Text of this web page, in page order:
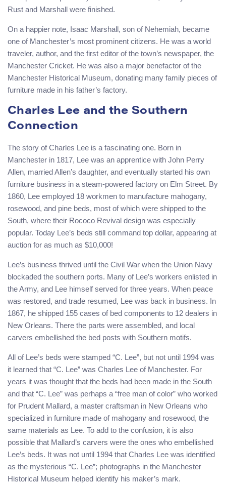
Rust and Marshall were finished.
On a happier note, Isaac Marshall, son of Nehemiah, became
one of Manchester’s most prominent citizens. He was a world
traveler, author, and the first editor of the town’s newspaper, the
Manchester Cricket. He was also a major benefactor of the
Manchester Historical Museum, donating many family pieces of
furniture made in his father’s factory.
Charles Lee and the Southern
Connection
The story of Charles Lee is a fascinating one. Born in
Manchester in 1817, Lee was an apprentice with John Perry
Allen, married Allen’s daughter, and eventually started his own
furniture business in a steam-powered factory on Elm Street. By
1860, Lee employed 18 workmen to manufacture mahogany,
rosewood, and pine beds, most of which were shipped to the
South, where their Rococo Revival design was especially
popular. Today Lee’s beds still command top dollar, appearing at
auction for as much as $10,000!
Lee’s business thrived until the Civil War when the Union Navy
blockaded the southern ports. Many of Lee’s workers enlisted in
the Army, and Lee himself served for three years. When peace
was restored, and trade resumed, Lee was back in business. In
1867, he shipped 155 cases of bed components to 12 dealers in
New Orleans. There the parts were assembled, and local
carvers embellished the bed posts with Southern motifs.
All of Lee’s beds were stamped “C. Lee”, but not until 1994 was
it learned that “C. Lee” was Charles Lee of Manchester. For
years it was thought that the beds had been made in the South
and that “C. Lee” was perhaps a “free man of color” who worked
for Prudent Mallard, a master craftsman in New Orleans who
specialized in furniture made of mahogany and rosewood, the
same materials as Lee. To add to the confusion, it is also
possible that Mallard’s carvers were the ones who embellished
Lee’s beds. It was not until 1994 that Charles Lee was identified
as the mysterious “C. Lee”; photographs in the Manchester
Historical Museum helped identify his maker’s mark.